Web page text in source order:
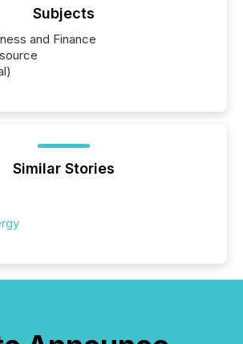
Subjects
and Finance
Similar Stories